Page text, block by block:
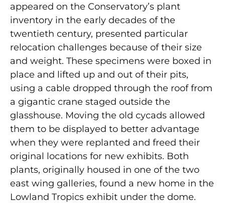
appeared on the Conservatory’s plant
inventory in the early decades of the
twentieth century, presented particular
relocation challenges because of their size
and weight. These specimens were boxed in
place and lifted up and out of their pits,
using a cable dropped through the roof from
a gigantic crane staged outside the
glasshouse. Moving the old cycads allowed
them to be displayed to better advantage
when they were replanted and freed their
original locations for new exhibits. Both
plants, originally housed in one of the two
east wing galleries, found a new home in the
Lowland Tropics exhibit under the dome.